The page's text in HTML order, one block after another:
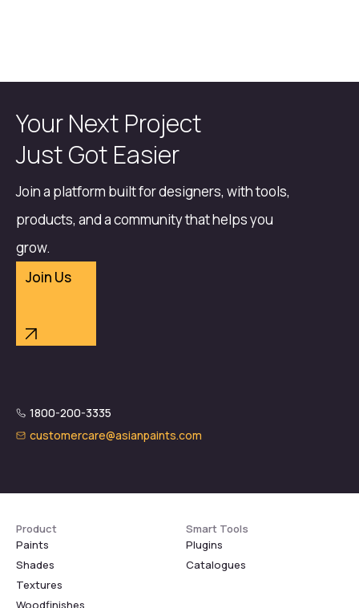
Your Next Project
Just Got Easier
Join a platform built for designers, with tools,
products, and a community that helps you
grow.
Join Us
1800-200-3335
customercare@asianpaints.com
Product
Paints
Shades
Textures
Woodfinishes
Smart Tools
Plugins
Catalogues